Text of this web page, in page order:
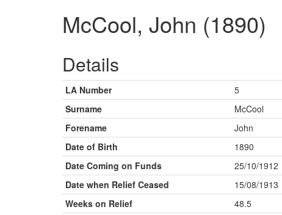
McCool, John (1890)
Details
LA Number
5
Surname
McCool
Forename
John
Date of Birth
1890
Date Coming on Funds
25/10/1912
Date when Relief Ceased
15/08/1913
Weeks on Relief
48.5